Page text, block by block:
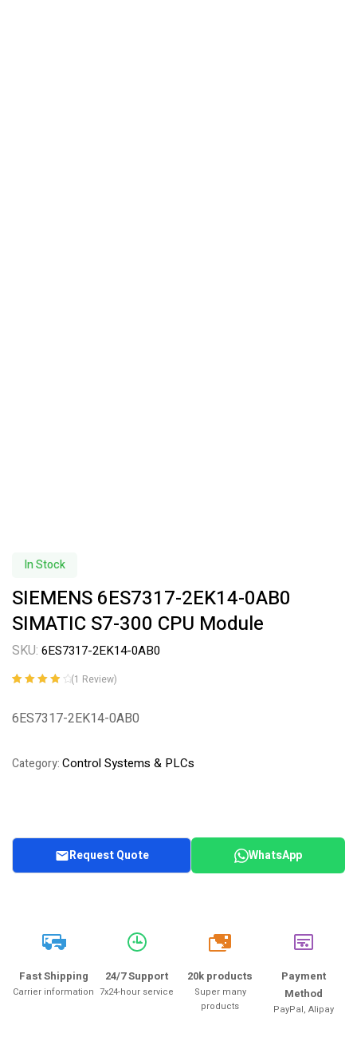
In Stock
SIEMENS 6ES7317-2EK14-0AB0
SIMATIC S7-300 CPU Module
SKU: 6ES7317-2EK14-0AB0
based on
(1 Review)
6ES7317-2EK14-0AB0
Category:Control Systems & PLCs
Request Quote WhatsApp
Fast Shipping
Carrier information
24/7 Support
7x24-hour service
20k
20k products
Super many
products
Payment
Method
PayPal, Alipay